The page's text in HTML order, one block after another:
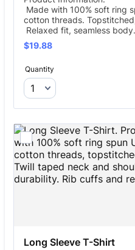
Made with 100% soft ring
cotton threads.
Relaxed fit, seamless body.
$19.88
$19.88
Quantity
Long Sleeve T-Shirt